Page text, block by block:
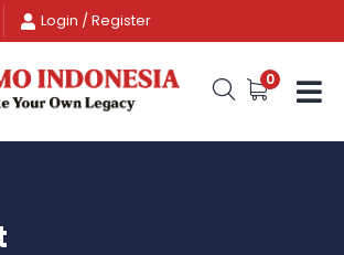
Login /Register
0